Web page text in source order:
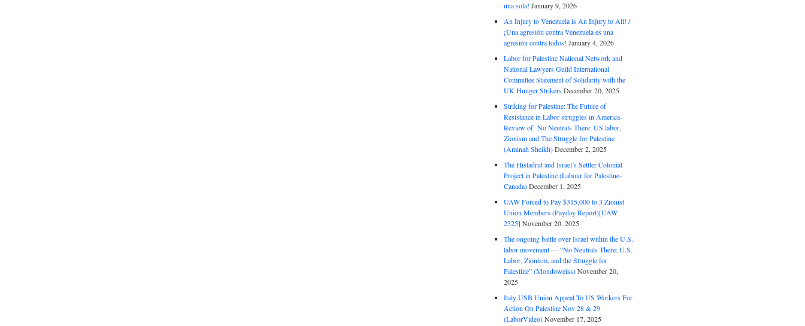
una sola! January 9, 2026
An Injury to Venezuela is An Injury to All! /
¡Una agresión contra Venezuela es una
agresión contra todos! January 4, 2026
Labor for Palestine National Network and
National Lawyers Guild International
Committee Statement of Solidarity with the
UK Hunger StrikersDecember 20, 2025
Striking for Palestine: The Future of
Resistance in Labor struggles in America–
Review of No Neutrals There: US labor,
Zionism and The Struggle for Palestine
(Aminah Sheikh)December 2, 2025
The Histadrut and Israel’s Settler Colonial
Project in Palestine (Labour for Palestine-
Canada)December 1, 2025
UAW Forced to Pay $315,000 to 3 Zionist
Union Members (Payday Report)[UAW
2325] November 20, 2025
The ongoing battle over Israel within the U.S.
labor movement — “No Neutrals There: U.S.
Labor, Zionism, and the Struggle for
Palestine” (Mondoweiss)November 20,
2025
Italy USB Union Appeal To US Workers For
Action On Palestine Nov 28 & 29
(LaborVideo)November 17, 2025